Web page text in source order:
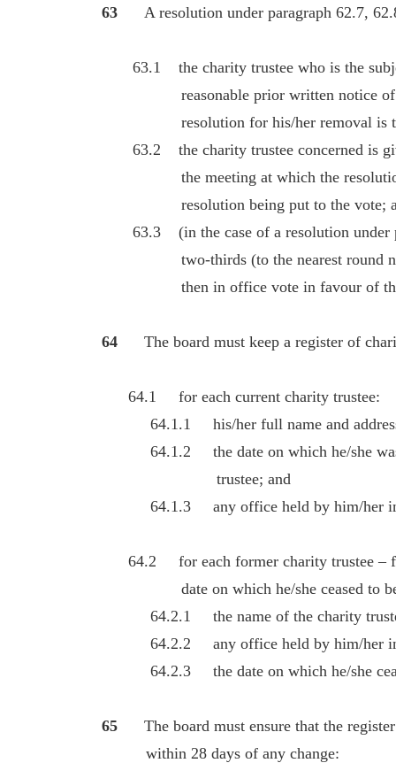
63 A resolution under paragraph 62.7,
63.1 the charity trustee who is the
reasonable prior written notice of
resolution for his/her removal is to
63.2 the charity trustee concerned is
the meeting at which the resolution
resolution being put to the vote;
63.3 (in the case of a resolution under
two-thirds (to the nearest round
then in office vote in favour of the
64 The board must keep a register of
64.1 for each current charity trustee:
64.1.1 his/her full name and
64.1.2 the date on which he/she was
trustee; and
64.1.3 any office held by him/her in
64.2 for each former charity trustee –
date on which he/she ceased to be
64.2.1 the name of the charity
64.2.2 any office held by him/her in
64.2.3 the date on which he/she
65 The board must ensure that the
within 28 days of any change: